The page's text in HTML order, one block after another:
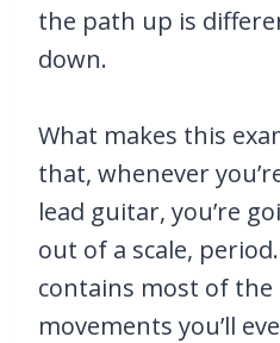
the path up is
down.
What makes this
that, whenever
lead guitar, you’re
out of a scale,
contains most of
movements you’ll